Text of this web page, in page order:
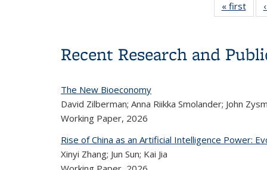
« first
Recent Research and
The New Bioeconomy
David Zilberman; Anna Riikka Smolander; John
Working Paper, 2026
Rise of China as an Artificial Intelligence Power:
Xinyi Zhang; Jun Sun; Kai Jia